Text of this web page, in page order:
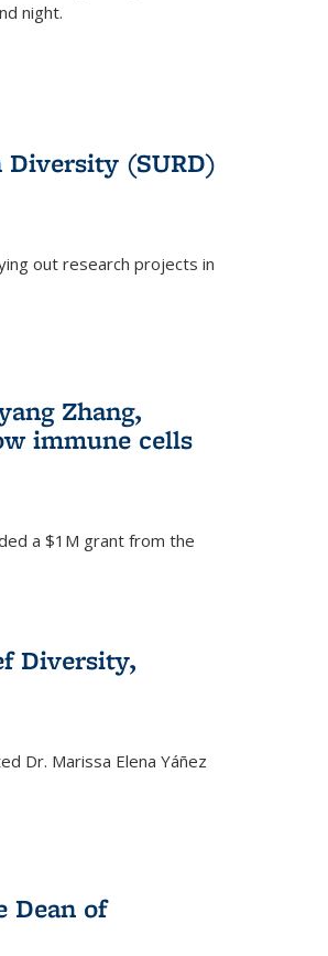
night.
Diversity (SURD)
out research projects in
Zhang,
immune cells
a $1M grant from the
Diversity,
Dr. Marissa Elena Yáñez
Dean of